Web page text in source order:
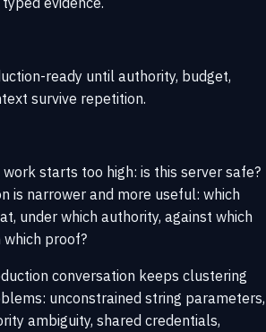
ready until authority, budget,
survive repetition.
work starts too high: is this server safe?
is narrower and more useful: which
under which authority, against which
which proof?
conversation keeps clustering
unconstrained string parameters,
ambiguity, shared credentials,